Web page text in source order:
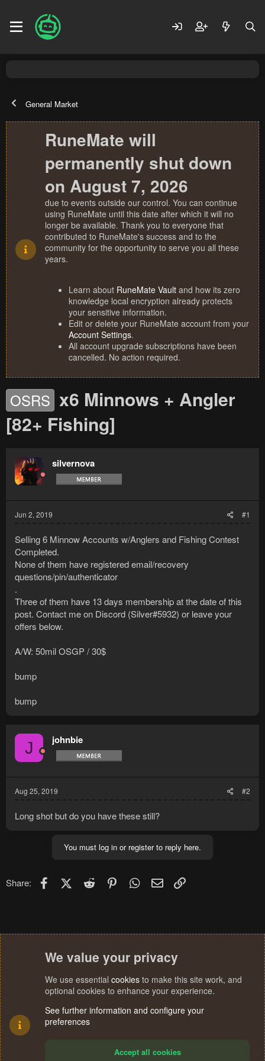
General Market
RuneMate will
permanently shut down
on August 7, 2026
due to events outside our control. You can continue
using RuneMate until this date after which it will no
longer be available. Thank you to everyone that
contributed to RuneMate's success and to the
community for the opportunity to serve you all these
years.
Learn about RuneMate Vault and how its zero
knowledge local encryption already protects
your sensitive information.
Edit or delete your RuneMate account from your
Account Settings.
All account upgrade subscriptions have been
cancelled. No action required.
OSRS x6 Minnows + Angler
[82+ Fishing]
silvernova
Jun 2, 2019 #1
Selling 6 Minnow Accounts w/Anglers and Fishing Contest
Completed.
None of them have registered email/recovery
questions/pin/authenticator
.
Three of them have 13 days membership at the date of this
post. Contact me on Discord (Silver#5932) or leave your
offers below.
A/W: 50mil OSGP / 30$
bump
bump
J johnbie
Aug 25, 2019 #2
Long shot but do you have these still?
You must log in or register to reply here.
Share: FacebookX (Twitter)
Reddit PinterestWhatsApp
Email
We value your privacy
We use essential cookies to make this site work, and
optional cookies to enhance your experience.
See further information and configure your
preferences
Accept all cookies